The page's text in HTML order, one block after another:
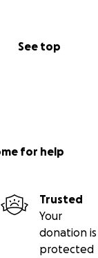
See top
for help
Trusted
Your
donation is
protected